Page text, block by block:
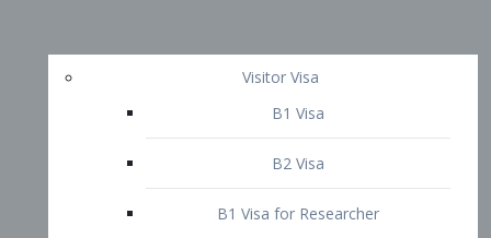
Visitor Visa
B1 Visa
B2 Visa
B1 Visa for Researcher